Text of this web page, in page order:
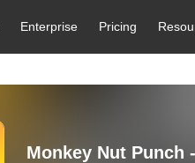
Enterprise Pricing
Monkey Nut Punch